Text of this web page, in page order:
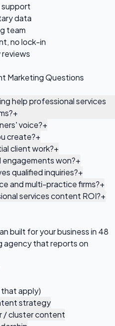
data
team
no lock-in
Marketing Questions
help professional services
+
voice?+
create?+
client work?+
won?+
qualified inquiries?+
and multi-practice firms?+
services content ROI?+
built for your business in 48
agency that reports on
apply)
strategy
/ cluster content